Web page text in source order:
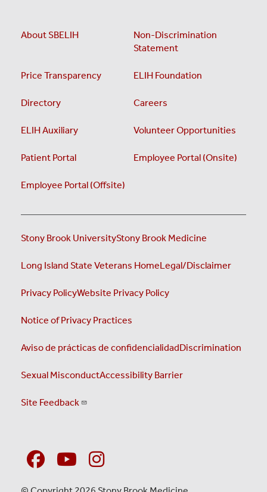
About SBELIH
Non-Discrimination
Statement
Price Transparency ELIH Foundation
Directory Careers
ELIH Auxiliary Volunteer Opportunities
Patient Portal Employee Portal (Onsite)
Employee Portal (Offsite)
Stony Brook UniversityStony Brook Medicine
Long Island State Veterans HomeLegal/Disclaimer
Privacy PolicyWebsite Privacy Policy
Notice of Privacy Practices
Aviso de prácticas de confidencialidadDiscrimination
Sexual MisconductAccessibility Barrier
Site Feedback